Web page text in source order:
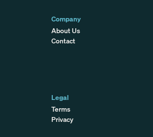
Company
About Us
Contact
Legal
Terms
Privacy